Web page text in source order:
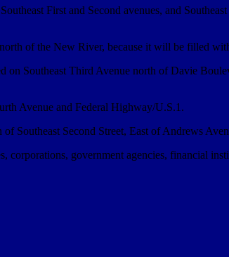
First and Second avenues, and
of the New River, because it will be filled
Southeast Third Avenue north of Davie
Avenue and Federal Highway/U.S.1.
Southeast Second Street, East of Andrews
corporations, government agencies, financial